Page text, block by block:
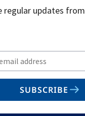
regular updates from
SUBSCRIBE